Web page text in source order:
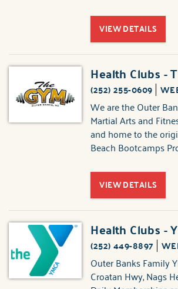
VIEW DETAILS
Health Clubs -
(252) 255-0609
We are the Outer
Martial Arts and
and home to the
Beach Bootcamps
VIEW DETAILS
Health Clubs -
(252) 449-8897
Outer Banks Family
Croatan Hwy, Nags